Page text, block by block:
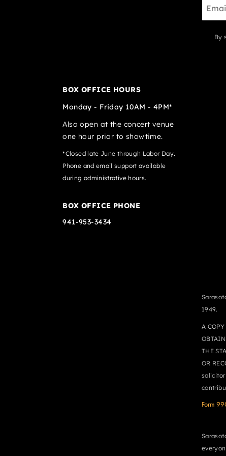
By
BOX OFFICE HOURS
Monday - Friday 10AM - 4PM*
Also open at the concert venue
one hour prior to showtime.
*Closed late June through Labor Day.
Phone and email support available
during administrative hours.
BOX OFFICE PHONE
941-953-3434
1949.
A
THE
OR
solicitor
Form